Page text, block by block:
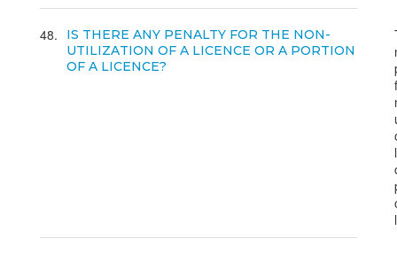
48
IS THERE ANY PENALTY FOR THE NON-
UTILIZATION OF A LICENCE OR A PORTION
OF A LICENCE?